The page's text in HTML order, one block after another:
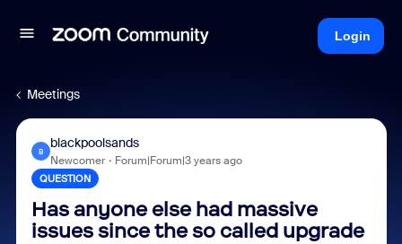
Login
Meetings
B
blackpoolsands
Newcomer Forum|Forum|3 years ago
QUESTION
Has anyone else had massive
issues since the so called upgrade